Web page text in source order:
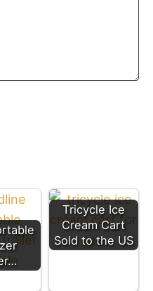
Tricycle Ice
Cream Cart
Sold to the US